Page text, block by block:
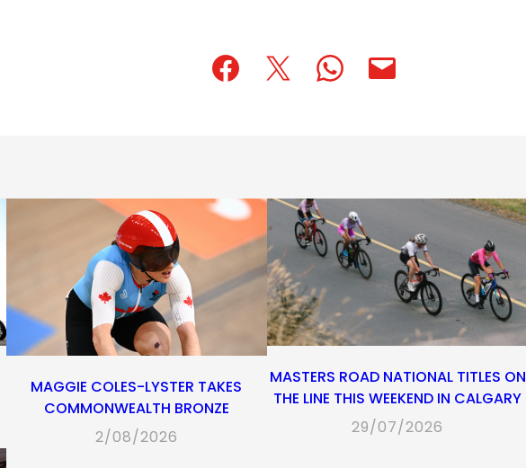
(opens(opens(opens(opens
(opens
MAGGIE COLES-LYSTER TAKES
COMMONWEALTH BRONZE
2/08/2026
MASTERS ROAD NATIONAL TITLES ON
THE LINE THIS WEEKEND IN CALGARY
29/07/2026